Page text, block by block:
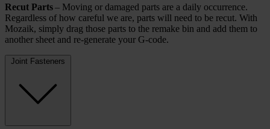
Recut Parts– Moving or damaged parts are a daily occurrence.
Regardless of how careful we are, parts will need to be recut. With
Mozaik, simply drag those parts to the remake bin and add them to
another sheet and re-generate your G-code.
Joint Fasteners